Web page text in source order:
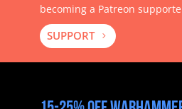
becoming a Patreon
SUPPORT